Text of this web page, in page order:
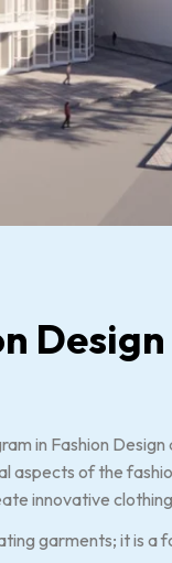
in Fashion
aspects of the
innovative
garments; it is